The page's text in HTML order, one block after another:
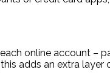
online account –
adds an extra layer